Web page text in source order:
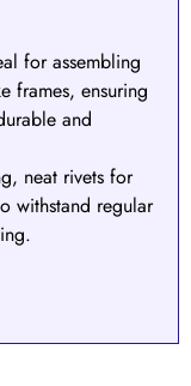
for assembling
frames, ensuring
and
neat rivets for
withstand regular